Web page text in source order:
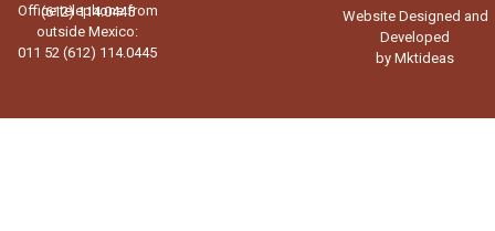
(612) 114.0445
Office telephone from
outside Mexico:
011 52 (612) 114.0445
Website Designed and
Developed
by Mktideas